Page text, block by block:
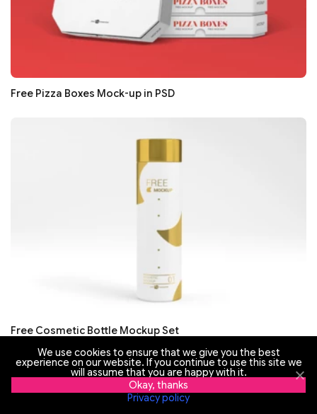
Free Pizza Boxes Mock-up in PSD
Free Cosmetic Bottle Mockup Set
We use cookies to ensure that we give you the best
experience on our website. If you continue to use this site we
will assume that you are happy with it.
Okay, thanks
Privacy policy